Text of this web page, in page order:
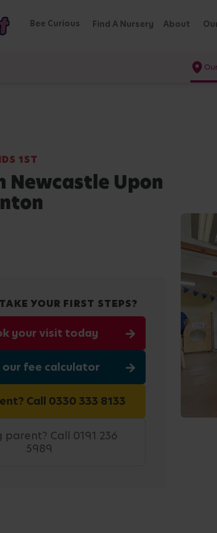
Bee Curious Find A Nursery About
1ST
Newcastle Upon
YOUR FIRST STEPS?
your visit today
our fee calculator
Call 0330 333 8133
parent? Call 0191 236
5989